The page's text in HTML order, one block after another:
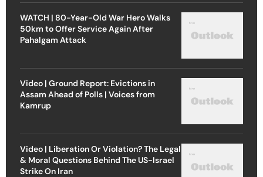
WATCH | 80-Year-Old War Hero Walks
50km to Offer Service Again After
Pahalgam Attack
Video | Ground Report: Evictions in
Assam Ahead of Polls | Voices from
Kamrup
Video | Liberation Or Violation? The Legal
& Moral Questions Behind The US-Israel
Strike On Iran